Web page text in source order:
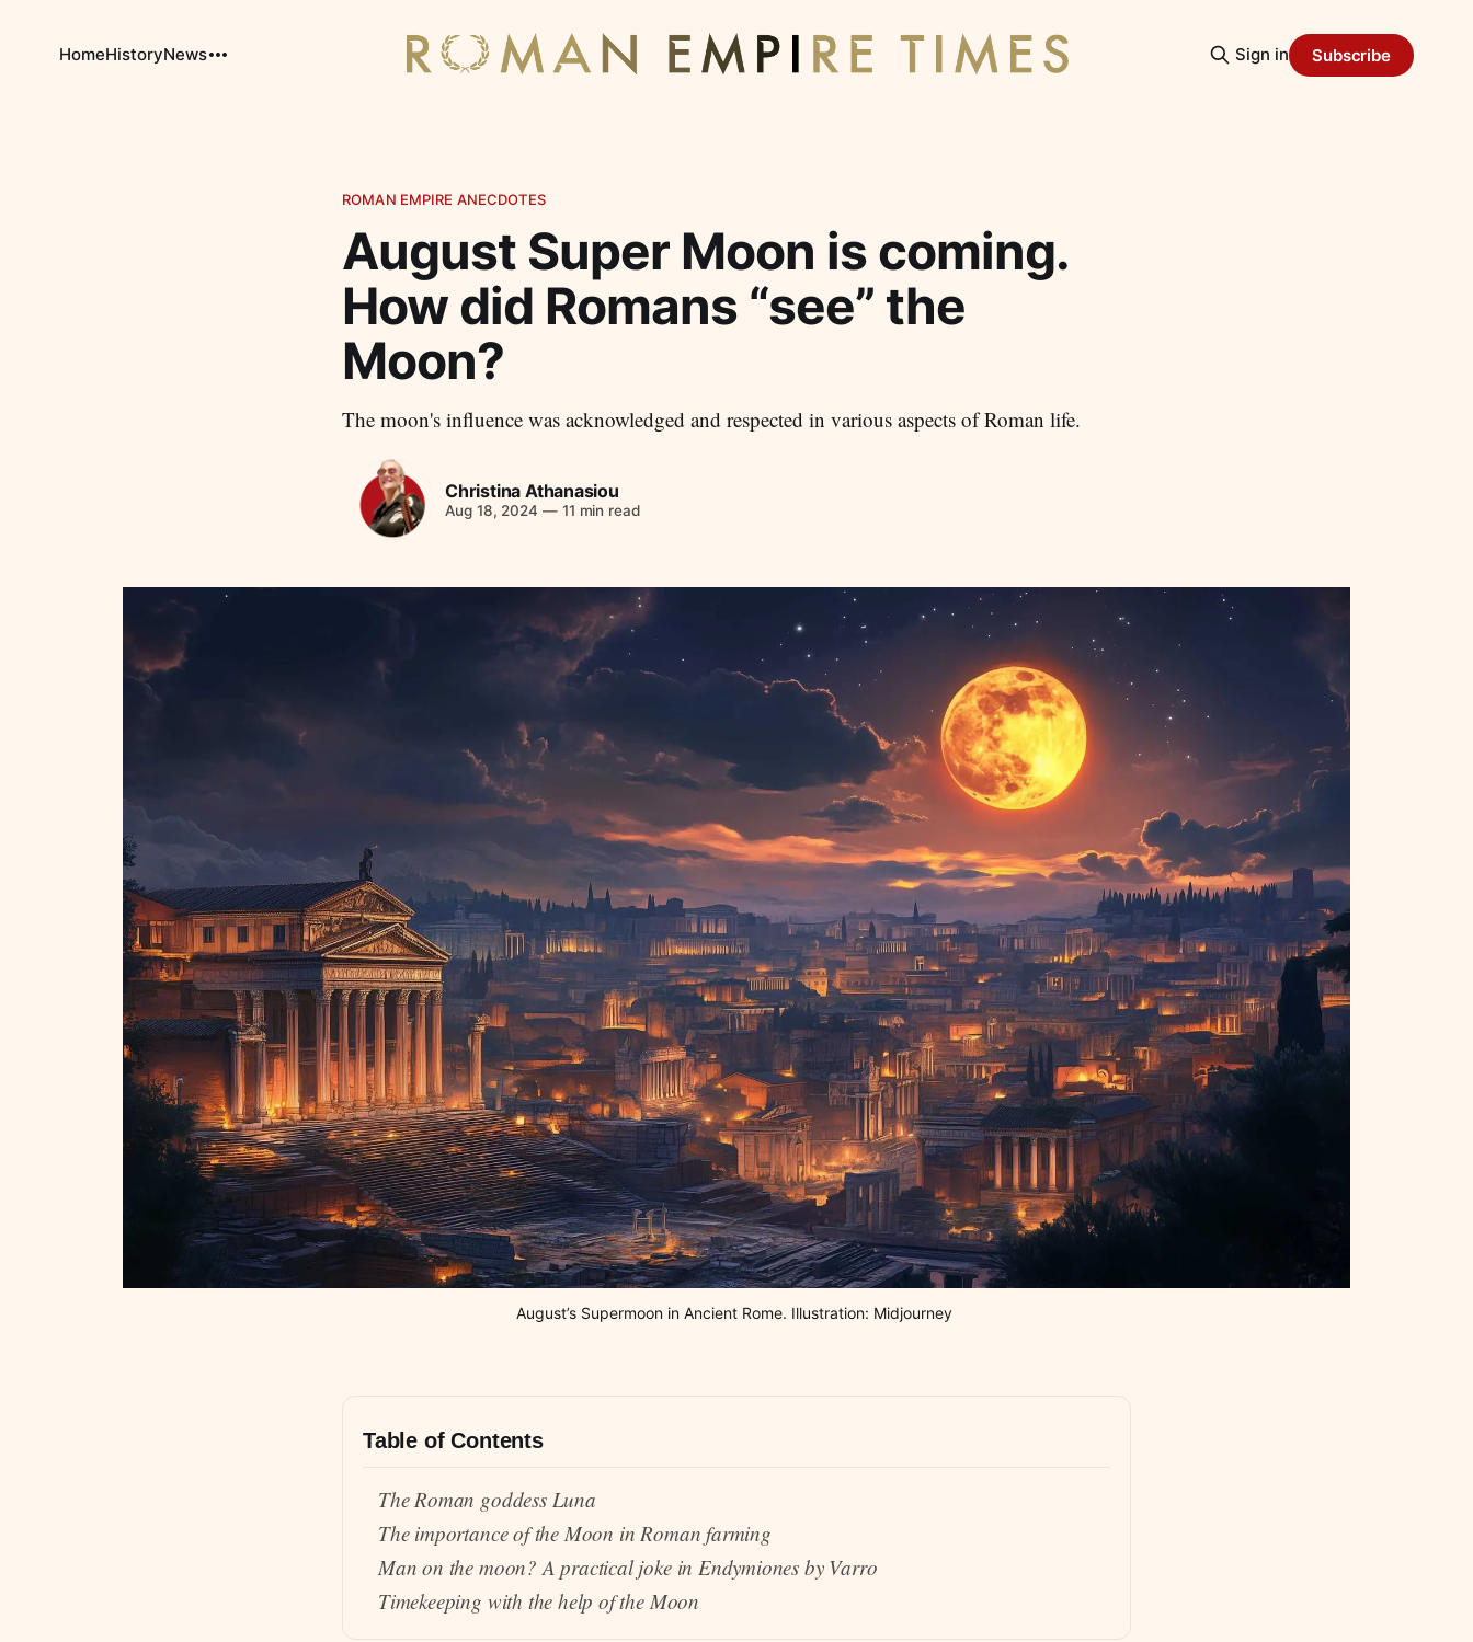
HomeHistoryNews Sign in Subscribe
ROMAN EMPIRE ANECDOTES
August Super Moon is coming.
How did Romans “see” the
Moon?
The moon's influence was acknowledged and respected in various aspects of Roman life.
Christina Athanasiou
Aug 18, 2024 —11 min read
August’s Supermoon in Ancient Rome. Illustration: Midjourney
Table of Contents
The Roman goddess Luna
The importance of the Moon in Roman farming
Man on the moon? A practical joke in Endymiones by Varro
Timekeeping with the help of the Moon